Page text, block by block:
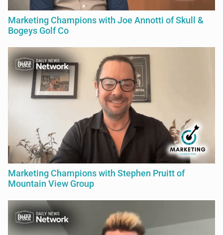
Marketing Champions with Joe Annotti of Skull &
Bogeys Golf Co
Marketing Champions with Stephen Pruitt of
Mountain View Group